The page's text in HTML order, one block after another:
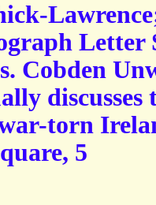
Letter
Cobden
discusses
torn
5